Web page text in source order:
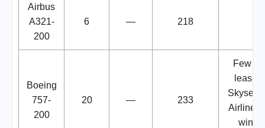
Airbus
A321-
200
6 — 218
Boeing
757-
200
20 — 233
Few
lease
Airlines
winter